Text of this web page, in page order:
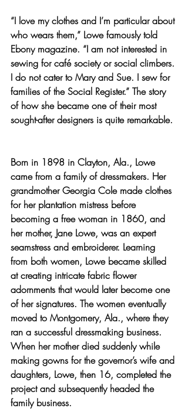
“I love my clothes and I’m particular about
who wears them,” Lowe famously told
Ebony magazine. “I am not interested in
sewing for café society or social climbers.
I do not cater to Mary and Sue. I sew for
families of the Social Register.” The story
of how she became one of their most
sought-after designers is quite remarkable.
Born in 1898 in Clayton, Ala., Lowe
came from a family of dressmakers. Her
grandmother Georgia Cole made clothes
for her plantation mistress before
becoming a free woman in 1860, and
her mother, Jane Lowe, was an expert
seamstress and embroiderer. Learning
from both women, Lowe became skilled
at creating intricate fabric flower
adornments that would later become one
of her signatures. The women eventually
moved to Montgomery, Ala., where they
ran a successful dressmaking business.
When her mother died suddenly while
making gowns for the governor’s wife and
daughters, Lowe, then 16, completed the
project and subsequently headed the
family business.